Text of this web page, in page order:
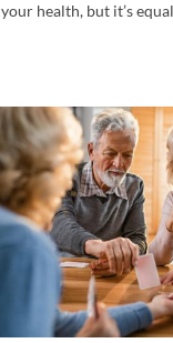
your health, but it’s